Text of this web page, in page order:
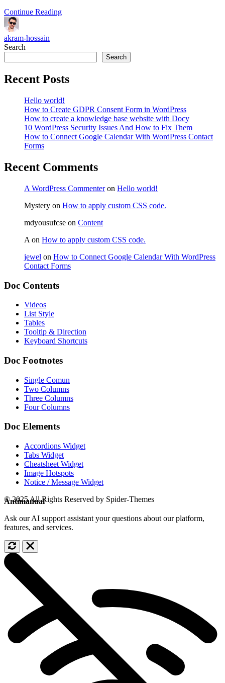
Continue Reading
akram-hossain
Search
Search
Recent Posts
Hello world!
How to Create GDPR Consent Form in WordPress
How to create a knowledge base website with Docy
10 WordPress Security Issues And How to Fix Them
How to Connect Google Calendar With WordPress Contact
Forms
Recent Comments
A WordPress Commenteron Hello world!
Mystery on How to apply custom CSS code.
mdyousufcse on Content
A on How to apply custom CSS code.
jewel on How to Connect Google Calendar With WordPress
Contact Forms
Doc Contents
Videos
List Style
Tables
Tooltip & Direction
Keyboard Shortcuts
Doc Footnotes
Single Comun
Two Columns
Three Columns
Four Columns
Doc Elements
Accordions Widget
Tabs Widget
Cheatsheet Widget
Image Hotspots
Notice / Message Widget
© 2025 All Rights Reserved by Spider-Themes
Antimanual
Ask our AI support assistant your questions about our platform,
features, and services.